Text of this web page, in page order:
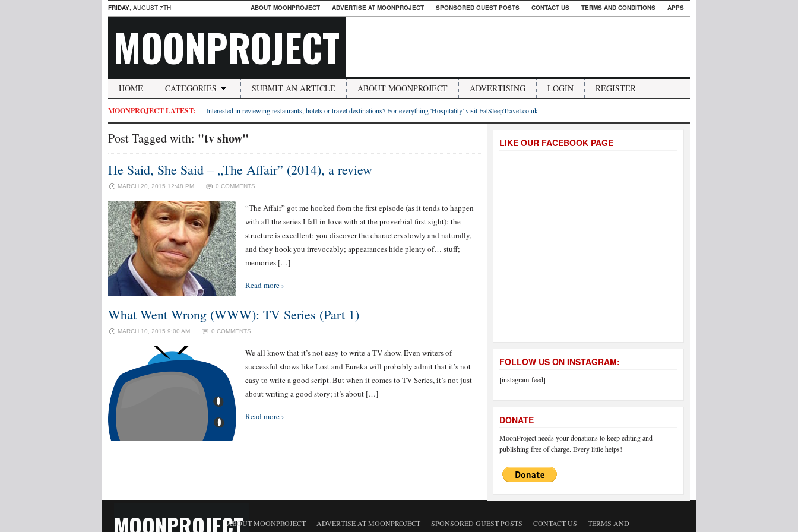
FRIDAY, AUGUST 7TH ABOUT MOONPROJECT ADVERTISE AT MOONPROJECT SPONSORED GUEST POSTS CONTACT US TERMS AND CONDITIONS APPS
MOONPROJECT
HOME CATEGORIES SUBMIT AN ARTICLE ABOUT MOONPROJECT ADVERTISING LOGIN REGISTER
MOONPROJECT LATEST: Interested in reviewing restaurants, hotels or travel destinations? For everything 'Hospitality' visit EatSleepTravel.co.uk
Post Tagged with: "tv show"
He Said, She Said – „The Affair” (2014), a review
MARCH 20, 2015 12:48 PM 0 COMMENTS
“The Affair” got me hooked from the first episode (as it tends to happen
with all the series I fall in love with at the proverbial first sight): the
structure is excellent; you discover the characters slowly and naturally,
and they hook you irrevocably; appearances hide plenty of… stuff;
memories […]
Read more ›
What Went Wrong (WWW): TV Series (Part 1)
MARCH 10, 2015 9:00 AM 0 COMMENTS
We all know that it’s not easy to write a TV show. Even writers of
successful shows like Lost and Eureka will probably admit that it’s not
easy to write a good script. But when it comes to TV Series, it’s not just
about writing a good story; it’s about […]
Read more ›
LIKE OUR FACEBOOK PAGE
FOLLOW US ON INSTAGRAM:
[instagram-feed]
DONATE
MoonProject needs your donations to keep editing and
publishing free of charge. Every little helps!
MOONPROJECTABOUT MOONPROJECT ADVERTISE AT MOONPROJECT SPONSORED GUEST POSTS CONTACT US
TERMS AND